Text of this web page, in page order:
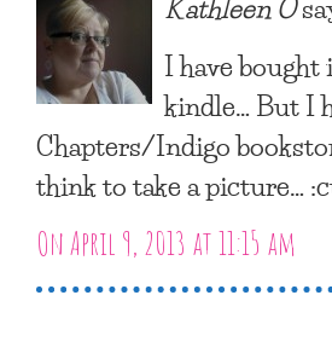
I have
kindle… But I
Chapters/Indigo
think to take a picture…
On April 9, 2013 at 11:15 am